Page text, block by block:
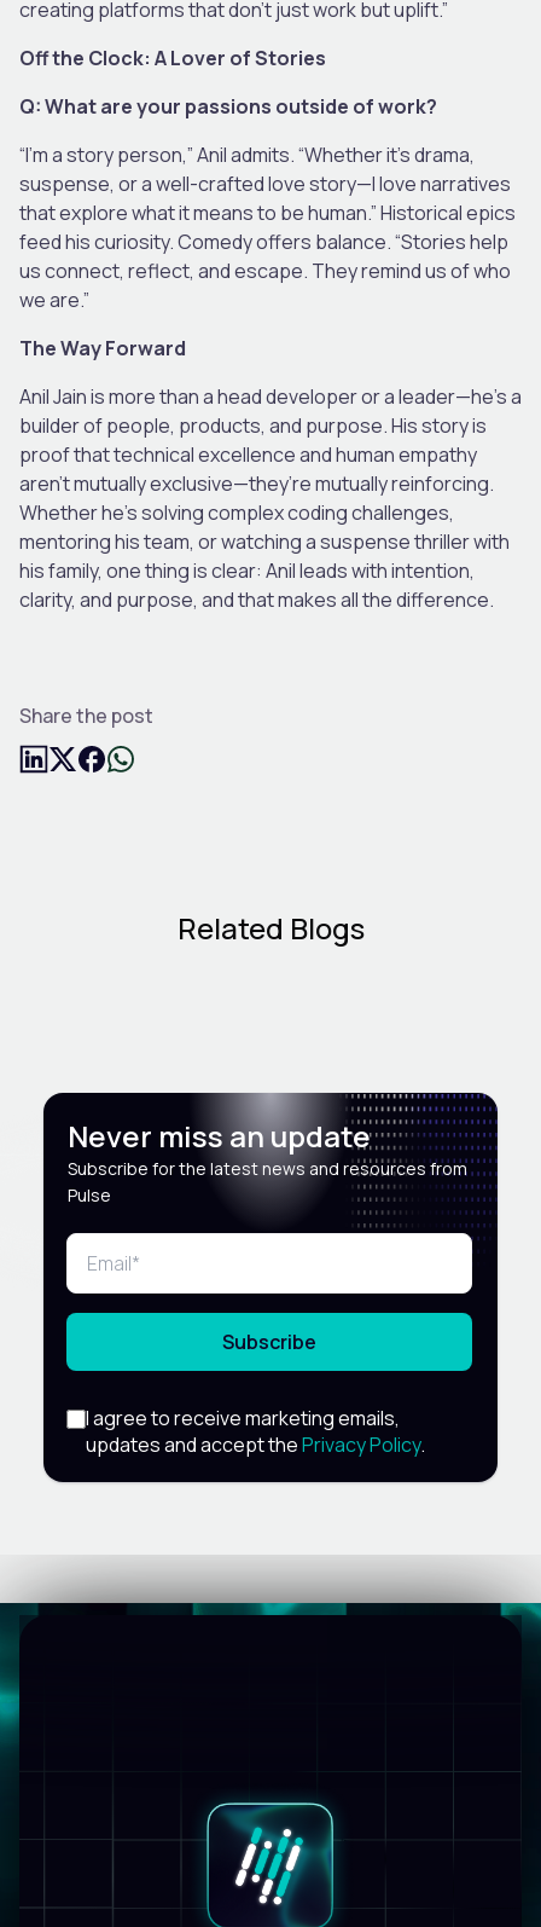
creating platforms that don’t just work but uplift.”
Off the Clock: A Lover of Stories
Q: What are your passions outside of work?
“I’m a story person,” Anil admits. “Whether it’s drama,
suspense, or a well-crafted love story—I love narratives
that explore what it means to be human.” Historical epics
feed his curiosity. Comedy offers balance. “Stories help
us connect, reflect, and escape. They remind us of who
we are.”
The Way Forward
Anil Jain is more than a head developer or a leader—he’s a
builder of people, products, and purpose. His story is
proof that technical excellence and human empathy
aren’t mutually exclusive—they’re mutually reinforcing.
Whether he’s solving complex coding challenges,
mentoring his team, or watching a suspense thriller with
his family, one thing is clear: Anil leads with intention,
clarity, and purpose, and that makes all the difference.
Share the post
Related Blogs
Never miss an update
Subscribe for the latest news and resources from
Pulse
Subscribe
I agree to receive marketing emails,
updates and accept thePrivacy Policy.